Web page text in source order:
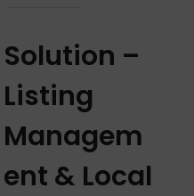
Solution –
Listing
Managem
ent & Local